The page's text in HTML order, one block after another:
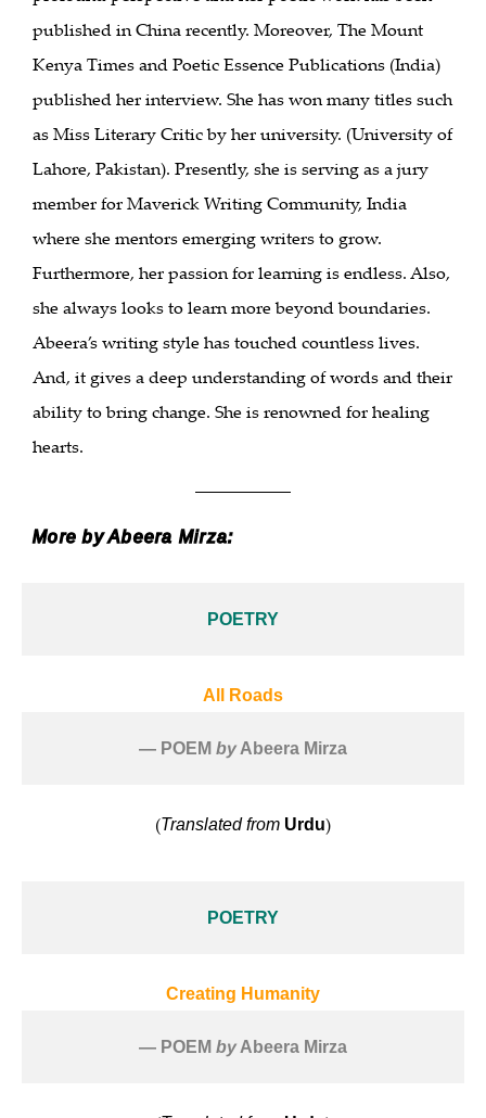
published in China recently. Moreover, The Mount
Kenya Times and Poetic Essence Publications (India)
published her interview. She has won many titles such
as Miss Literary Critic by her university. (University of
Lahore, Pakistan). Presently, she is serving as a jury
member for Maverick Writing Community, India
where she mentors emerging writers to grow.
Furthermore, her passion for learning is endless. Also,
she always looks to learn more beyond boundaries.
Abeera’s writing style has touched countless lives.
And, it gives a deep understanding of words and their
ability to bring change. She is renowned for healing
hearts.
More by Abeera Mirza:
POETRY
All Roads
— POEM by Abeera Mirza
(Translated from Urdu)
POETRY
Creating Humanity
— POEM by Abeera Mirza